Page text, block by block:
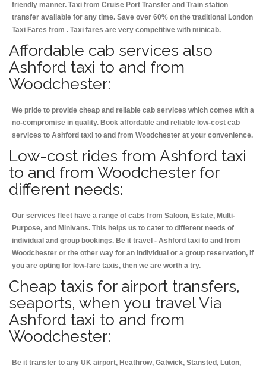
friendly manner. Taxi from Cruise Port Transfer and Train station
transfer available for any time. Save over 60% on the traditional London
Taxi Fares from . Taxi fares are very competitive with minicab.
Affordable cab services also
Ashford taxi to and from
Woodchester:
We pride to provide cheap and reliable cab services which comes with a
no-compromise in quality. Book affordable and reliable low-cost cab
services to Ashford taxi to and from Woodchester at your convenience.
Low-cost rides from Ashford taxi
to and from Woodchester for
different needs:
Our services fleet have a range of cabs from Saloon, Estate, Multi-
Purpose, and Minivans. This helps us to cater to different needs of
individual and group bookings. Be it travel - Ashford taxi to and from
Woodchester or the other way for an individual or a group reservation, if
you are opting for low-fare taxis, then we are worth a try.
Cheap taxis for airport transfers,
seaports, when you travel Via
Ashford taxi to and from
Woodchester:
Be it transfer to any UK airport, Heathrow, Gatwick, Stansted, Luton,